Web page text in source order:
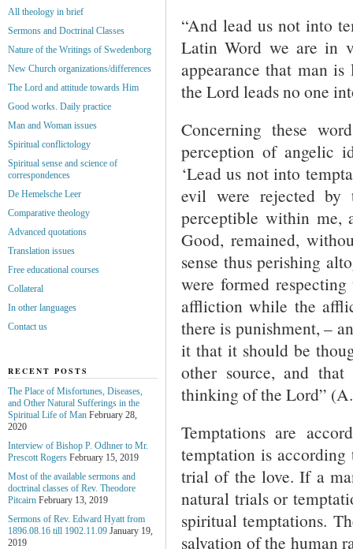
“And lead us not into
Latin Word we are in
appearance that man
the Lord leads no one
Concerning these
perception of angelic
‘Lead us not into
evil were rejected by
perceptible within me,
Good, remained,
sense thus perishing
were formed
affliction while the
there is punishment, –
it that it should be
other source, and
thinking of the Lord”
Temptations are
temptation is
trial of the love. If a
natural trials or
spiritual temptations.
salvation of the human
All theology in brief
Sermons and Doctrinal Classes
Nature of the Writings of Swedenborg
New Church organizations/differences
The Lord and attitude towards Him
Good works. Daily practice
Man and Woman issues
Spiritual conflictology
Spiritual sense and science of
correspondences
De Hemelsche Leer
Comparative theology
Advanced quotations
Translation issues
Free educational courses
Collateral
In other languages
Contact us
RECENT POSTS
The Place of Misfortunes, Diseases,
and Other Natural Sufferings in the
Spiritual Life of Man February 28,
2020
Interview of Bishop P. Odhner to Mr.
Prescott Rogers February 15, 2019
Most of the available sermons and
doctrinal classes of Rev. Theodore
Pitcairn February 13, 2019
Sermons of Rev. Edward Hyatt from
1896.08.16 till 1902.11.09 January 19,
2019